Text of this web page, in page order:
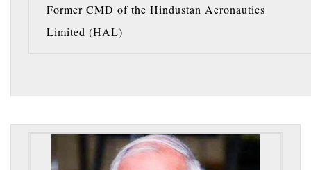
Former CMD of the Hindustan Aeronautics
Limited (HAL)